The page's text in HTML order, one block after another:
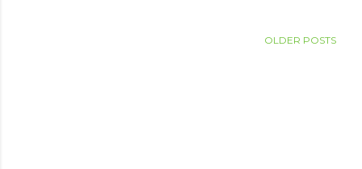
OLDER POSTS